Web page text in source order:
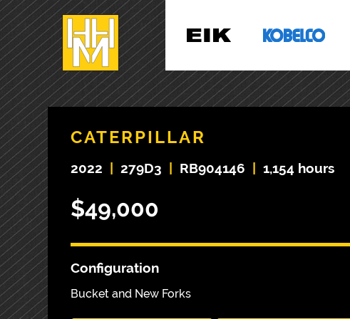
CATERPILLAR
2022 279D3 RB904146 1,154 hours
$49,000
Configuration
Bucket and New Forks